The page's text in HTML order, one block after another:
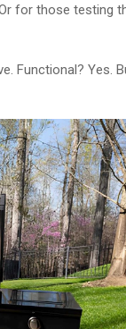
for those testing
Functional? Yes.